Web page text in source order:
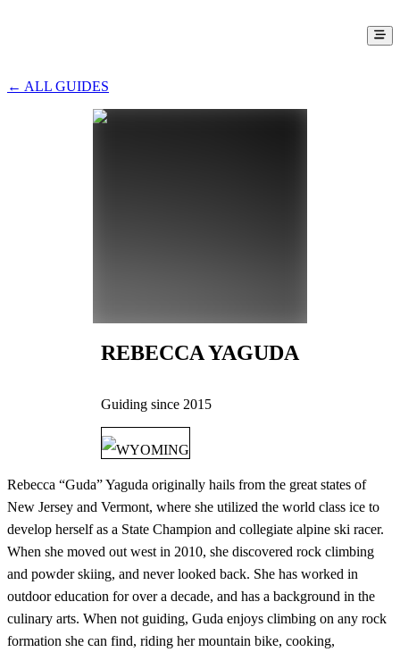
← ALL GUIDES
REBECCA YAGUDA
Guiding since 2015
WYOMING
Rebecca “Guda” Yaguda originally hails from the great states of
New Jersey and Vermont, where she utilized the world class ice to
develop herself as a State Champion and collegiate alpine ski racer.
When she moved out west in 2010, she discovered rock climbing
and powder skiing, and never looked back. She has worked in
outdoor education for over a decade, and has a background in the
culinary arts. When not guiding, Guda enjoys climbing on any rock
formation she can find, riding her mountain bike, cooking,